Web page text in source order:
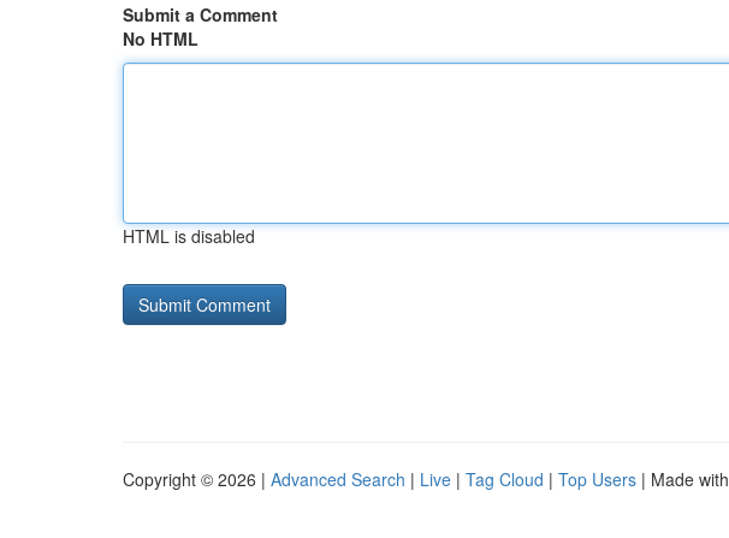
Submit a Comment
No HTML
HTML is disabled
Copyright © 2026 | Advanced Search | Live | Tag Cloud | Top Users | Made with